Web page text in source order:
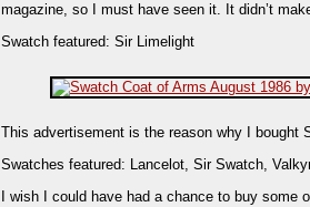
magazine, so I must have seen it. It didn’t
Swatch featured: Sir Limelight
This advertisement is the reason why I bought
Swatches featured: Lancelot, Sir Swatch,
I wish I could have had a chance to buy